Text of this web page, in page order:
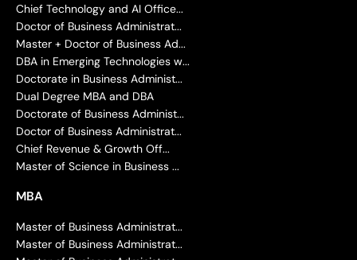
Chief Technology and AI Office...
Doctor of Business Administrat...
Master + Doctor of Business Ad...
DBA in Emerging Technologies w...
Doctorate in Business Administ...
Dual Degree MBA and DBA
Doctorate of Business Administ...
Doctor of Business Administrat...
Chief Revenue & Growth Off...
Master of Science in Business ...
MBA
Master of Business Administrat...
Master of Business Administrat...